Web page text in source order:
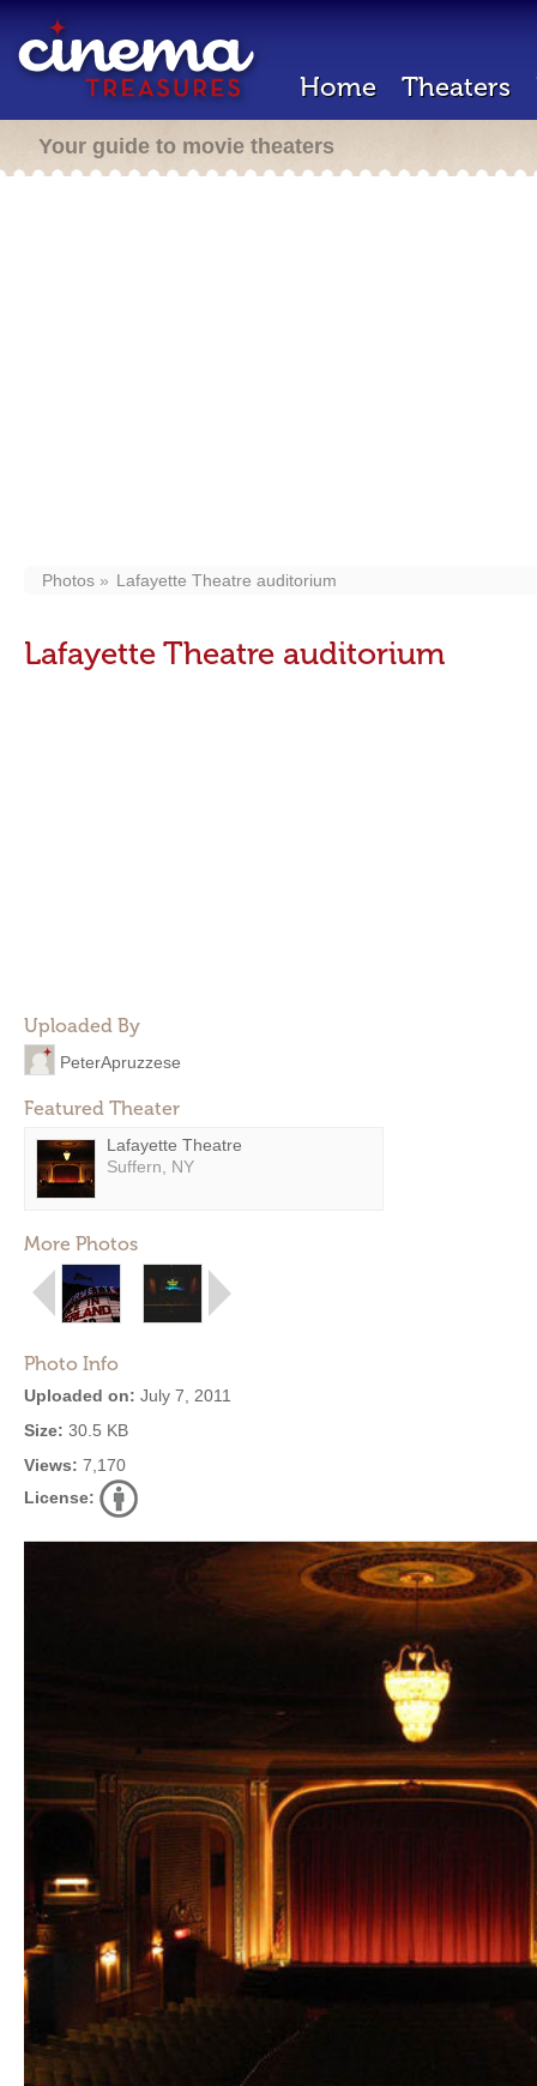
Home Theaters
Your guide to movie theaters
Photos Lafayette Theatre auditorium
Lafayette Theatre auditorium
Uploaded By
PeterApruzzese
Featured Theater
Lafayette Theatre
Suffern, NY
More Photos
Photo Info
Uploaded on: July 7, 2011
Size: 30.5 KB
Views: 7,170
License: